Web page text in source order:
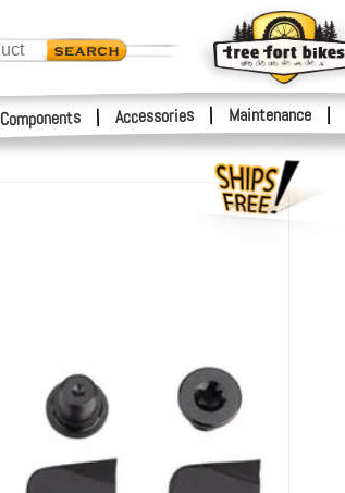
Components | Accessories | Maintenance